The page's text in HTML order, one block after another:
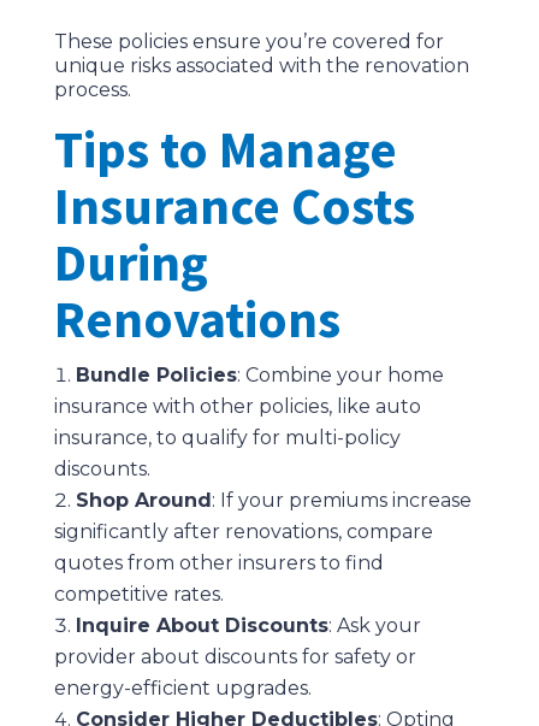
These policies ensure you’re covered for
unique risks associated with the renovation
process.
Tips to Manage
Insurance Costs
During
Renovations
Bundle Policies: Combine your home
insurance with other policies, like auto
insurance, to qualify for multi-policy
discounts.
Shop Around: If your premiums increase
significantly after renovations, compare
quotes from other insurers to find
competitive rates.
Inquire About Discounts: Ask your
provider about discounts for safety or
energy-efficient upgrades.
Consider Higher Deductibles: Opting